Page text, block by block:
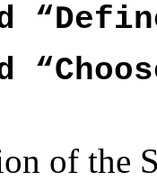
of the